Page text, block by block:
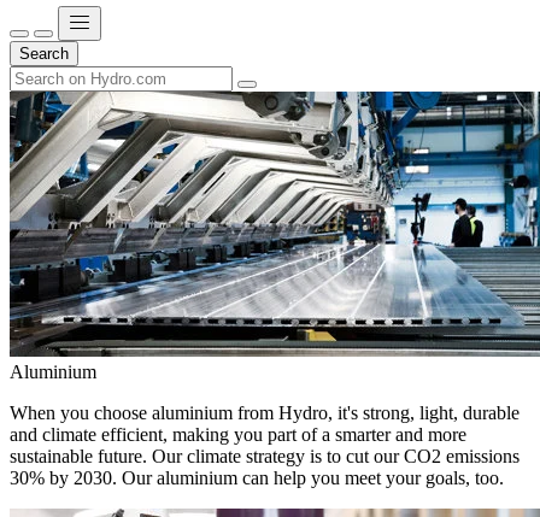
Search
Aluminium
When you choose aluminium from Hydro, it's strong, light, durable
and climate efficient, making you part of a smarter and more
sustainable future. Our climate strategy is to cut our CO2 emissions
30% by 2030. Our aluminium can help you meet your goals, too.